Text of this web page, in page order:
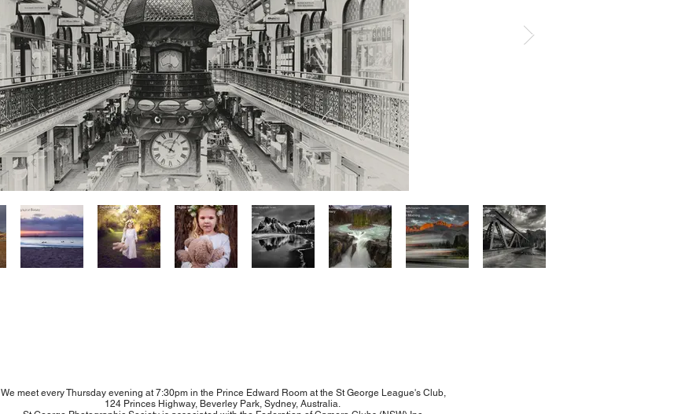
We meet every Thursday evening at 7:30pm in the Prince Edward Room at the St George League's Club,
124 Princes Highway, Beverley Park, Sydney, Australia.